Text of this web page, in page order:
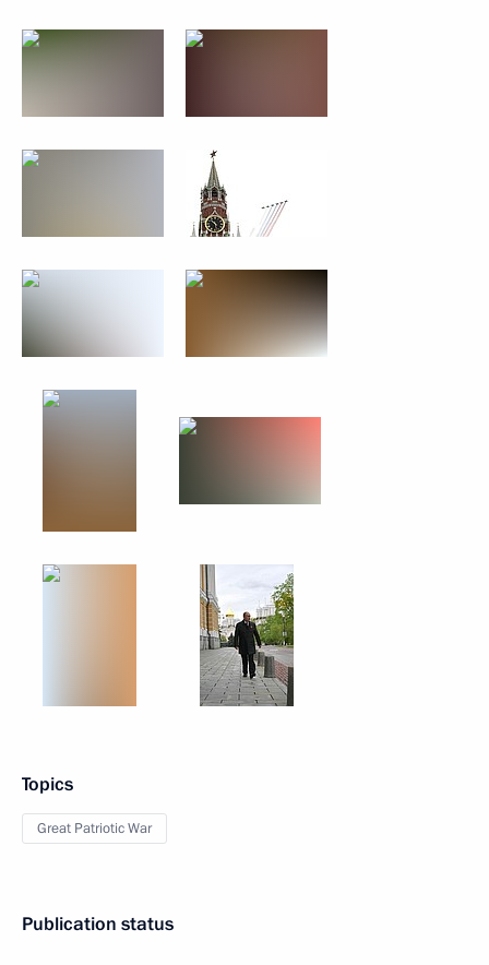
Topics
Great Patriotic War
Publication status